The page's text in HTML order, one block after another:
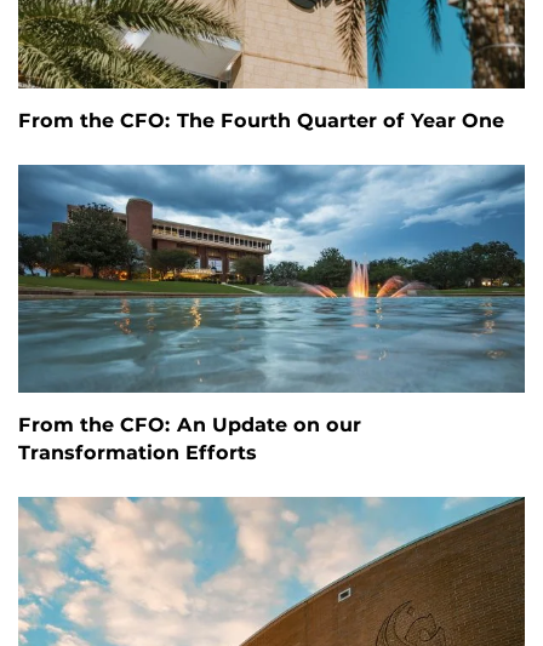
From the CFO: The Fourth Quarter of Year One
From the CFO: An Update on our
Transformation Efforts